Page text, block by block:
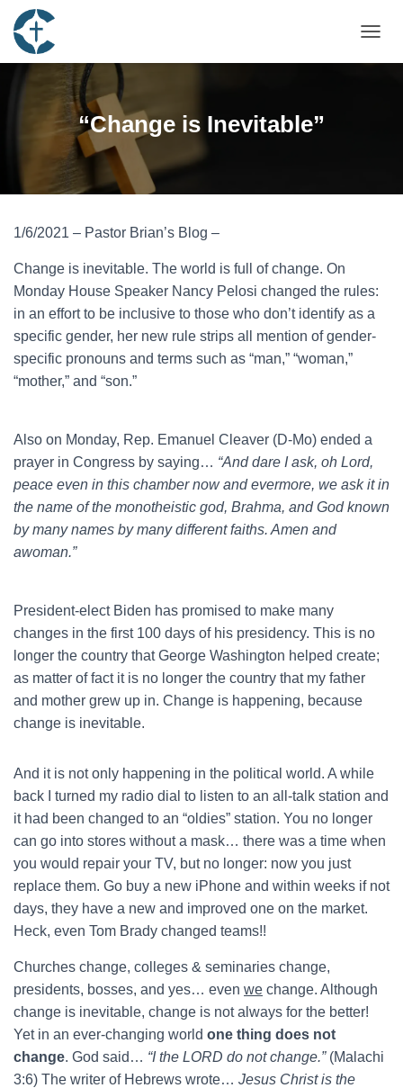
“Change is Inevitable”
1/6/2021 – Pastor Brian’s Blog –
Change is inevitable. The world is full of change. On
Monday House Speaker Nancy Pelosi changed the rules:
in an effort to be inclusive to those who don’t identify as a
specific gender, her new rule strips all mention of gender-
specific pronouns and terms such as “man,” “woman,”
“mother,” and “son.”
Also on Monday, Rep. Emanuel Cleaver (D-Mo) ended a
prayer in Congress by saying… “And dare I ask, oh Lord,
peace even in this chamber now and evermore, we ask it in
the name of the monotheistic god, Brahma, and God known
by many names by many different faiths. Amen and
awoman.”
President-elect Biden has promised to make many
changes in the first 100 days of his presidency. This is no
longer the country that George Washington helped create;
as matter of fact it is no longer the country that my father
and mother grew up in. Change is happening, because
change is inevitable.
And it is not only happening in the political world. A while
back I turned my radio dial to listen to an all-talk station and
it had been changed to an “oldies” station. You no longer
can go into stores without a mask… there was a time when
you would repair your TV, but no longer: now you just
replace them. Go buy a new iPhone and within weeks if not
days, they have a new and improved one on the market.
Heck, even Tom Brady changed teams!!
Churches change, colleges & seminaries change,
presidents, bosses, and yes… even we change. Although
change is inevitable, change is not always for the better!
Yet in an ever-changing world one thing does not
change. God said… “I the LORD do not change.”(Malachi
3:6) The writer of Hebrews wrote… Jesus Christ is the